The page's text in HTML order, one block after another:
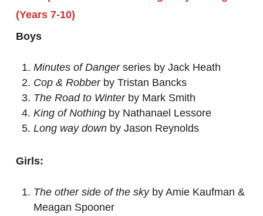
(Years 7-10)
Boys
Minutes of Danger series by Jack Heath
Cop & Robberby Tristan Bancks
The Road to Winter by Mark Smith
King of Nothing by Nathanael Lessore
Long way down by Jason Reynolds
Girls:
The other side of the sky by Amie Kaufman &
Meagan Spooner